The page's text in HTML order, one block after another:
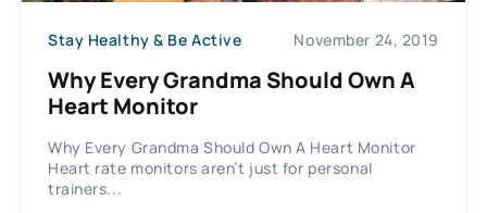
Stay Healthy & Be Active November 24, 2019
Why Every Grandma Should Own A
Heart Monitor
Why Every Grandma Should Own A Heart Monitor
Heart rate monitors aren’t just for personal
trainers...